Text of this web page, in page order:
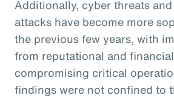
Additionally, cyber threats
attacks have become more
the previous few years, with
from reputational and
compromising critical
findings were not confined to